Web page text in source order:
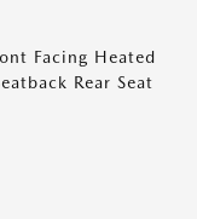
Facing Heated
Rear Seat